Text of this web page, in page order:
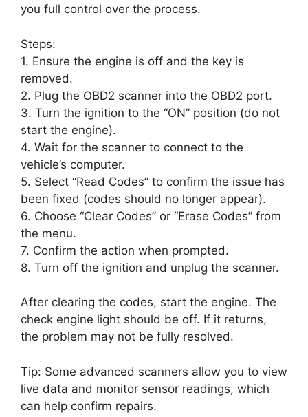
you full control over the process.
Steps:
1. Ensure the engine is off and the key is
removed.
2. Plug the OBD2 scanner into the OBD2 port.
3. Turn the ignition to the “ON” position (do not
start the engine).
4. Wait for the scanner to connect to the
vehicle’s computer.
5. Select “Read Codes” to confirm the issue has
been fixed (codes should no longer appear).
6. Choose “Clear Codes” or “Erase Codes” from
the menu.
7. Confirm the action when prompted.
8. Turn off the ignition and unplug the scanner.
After clearing the codes, start the engine. The
check engine light should be off. If it returns,
the problem may not be fully resolved.
Tip: Some advanced scanners allow you to view
live data and monitor sensor readings, which
can help confirm repairs.